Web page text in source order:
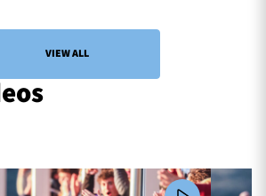
VIEW ALL